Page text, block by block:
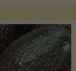
Coconut